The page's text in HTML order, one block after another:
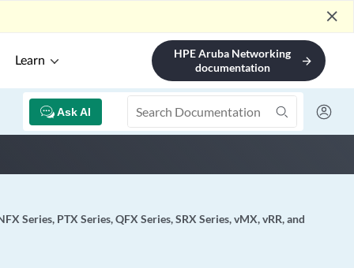
close
Learn
HPE Aruba Networking
documentation
arrow_forward
Ask AI
Series, PTX Series, QFX Series, SRX Series, vMX, vRR, and